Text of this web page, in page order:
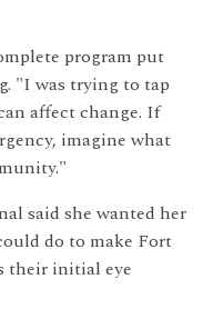
program put
"I was trying to tap
affect change. If
imagine what
said she wanted her
do to make Fort
their initial eye